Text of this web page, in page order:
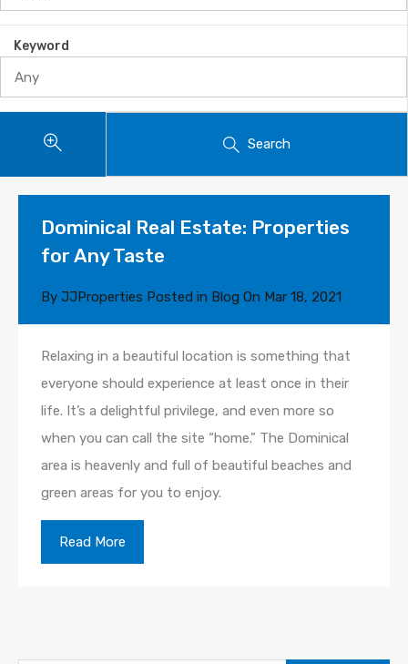
Keyword
Search
Dominical Real Estate: Properties
for Any Taste
By JJProperties Posted in Blog On Mar 18, 2021
Relaxing in a beautiful location is something that
everyone should experience at least once in their
life. It’s a delightful privilege, and even more so
when you can call the site “home.” The Dominical
area is heavenly and full of beautiful beaches and
green areas for you to enjoy.
Read More